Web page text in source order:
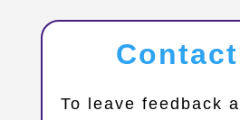
​To leave feedback